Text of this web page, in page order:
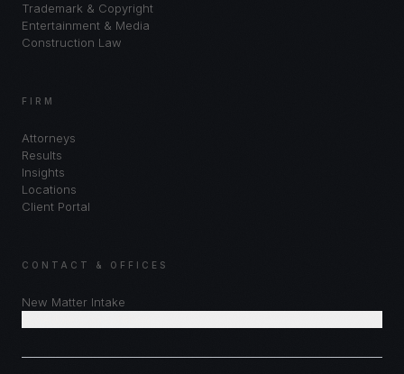
Trademark & Copyright
Entertainment & Media
Construction Law
FIRM
Attorneys
Results
Insights
Locations
Client Portal
CONTACT & OFFICES
New Matter Intake